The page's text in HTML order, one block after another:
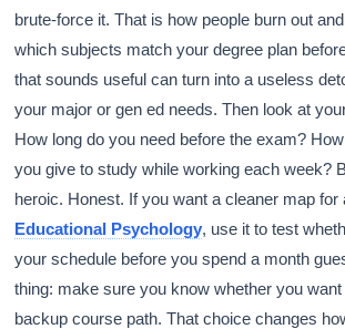
brute-force it. That is how people burn out
which subjects match your degree plan
that sounds useful can turn into a useless
your major or gen ed needs. Then look at
How long do you need before the exam?
you give to study while working each week?
heroic. Honest. If you want a cleaner map for
Educational Psychology, use it to test
your schedule before you spend a month
thing: make sure you know whether you
backup course path. That choice changes